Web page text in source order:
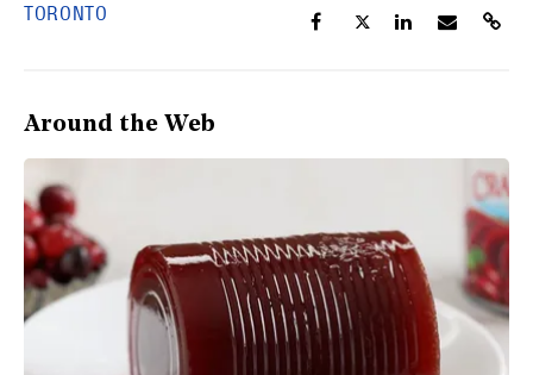
TORONTO
Around the Web